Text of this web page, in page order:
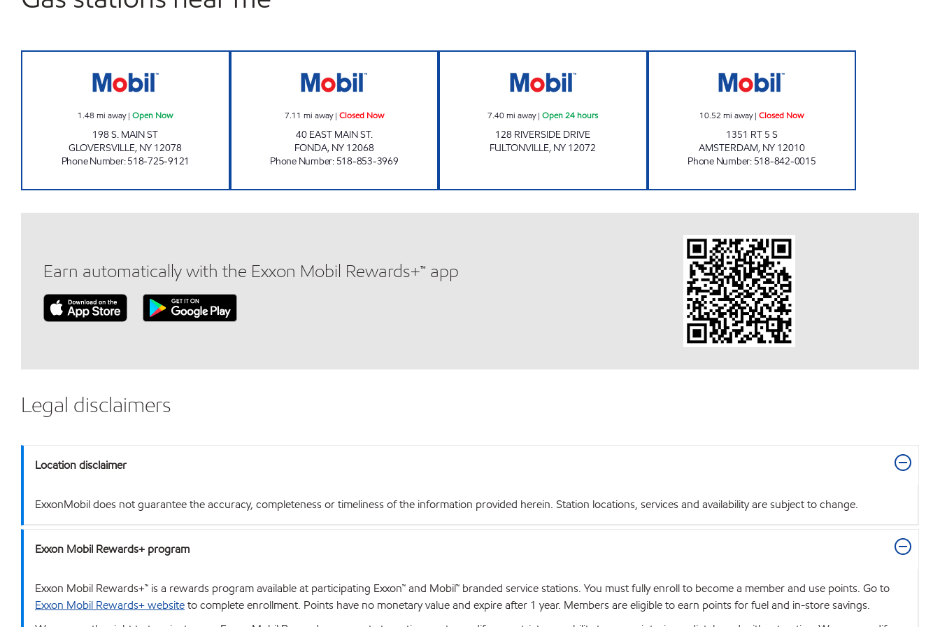
1.48 mi away|Open Now
198 S. MAIN ST
GLOVERSVILLE, NY 12078
Phone Number:518-725-9121
7.11 mi away| Closed Now
40 EAST MAIN ST.
FONDA, NY 12068
Phone Number: 518-853-3969
7.40mi away|Open 24 hours
128 RIVERSIDE DRIVE
FULTONVILLE, NY 12072
10.52 mi away|Closed Now
1351 RT 5 S
AMSTERDAM, NY 12010
Phone Number: 518-842-0015
Earn automatically with the Exxon Mobil Rewards+™ app
Legal disclaimers
Location disclaimer
ExxonMobil does not guarantee the accuracy, completeness or timeliness of the information provided herein. Station locations, services and availability are subject to change.
Exxon Mobil Rewards+ program
Exxon Mobil Rewards+™ is a rewards program available at participating Exxon™ and Mobil™ branded service stations. You must fully enroll to become a member and use points. Go to
Exxon Mobil Rewards+ websiteto complete enrollment. Points have no monetary value and expire after 1 year. Members are eligible to earn points for fuel and in-store savings.